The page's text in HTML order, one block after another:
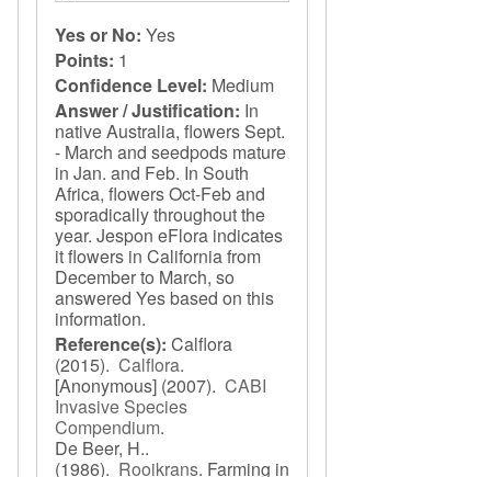
Yes or No: Yes
Points: 1
Confidence Level: Medium
Answer / Justification: In
native Australia, flowers Sept.
- March and seedpods mature
in Jan. and Feb. In South
Africa, flowers Oct-Feb and
sporadically throughout the
year. Jespon eFlora indicates
it flowers in California from
December to March, so
answered Yes based on this
information.
Reference(s): Calflora
(2015). Calflora.
[Anonymous] (2007). CABI
Invasive Species
Compendium.
De Beer, H..
(1986). Rooikrans. Farming in